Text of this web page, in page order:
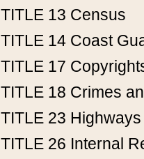
TITLE 13 Census
TITLE 14 Coast
TITLE 17
TITLE 18 Crimes
TITLE 23 Highways
TITLE 26 Internal